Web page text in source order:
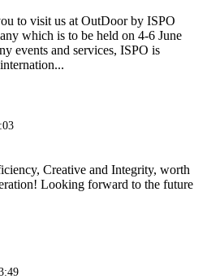
to visit us at OutDoor by ISPO
which is to be held on 4-6 June
events and services, ISPO is
Creative and Integrity, worth
Looking forward to the future